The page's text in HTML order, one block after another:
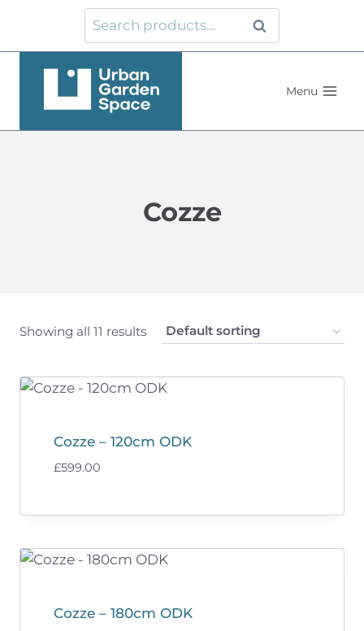
content
Search
for:
Search
Menu
Cozze
Showing all 11 results
Cozze – 120cm ODK
£599.00
Cozze – 180cm ODK